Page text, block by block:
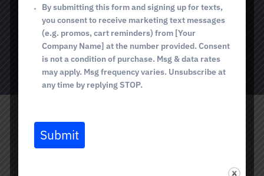
BOOK TODAY
What Is an IPL Laser, and
By submitting this form and signing up for texts,
you consent to receive marketing text messages
(e.g. promos, cart reminders) from [Your
Company Name] at the number provided. Consent
is not a condition of purchase. Msg & data rates
may apply. Msg frequency varies. Unsubscribe at
any time by replying STOP.
Submit